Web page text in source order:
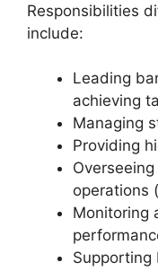
Responsibilities
include:
Leading
achieving
Managing
Providing
operations
Monitoring
Supporting